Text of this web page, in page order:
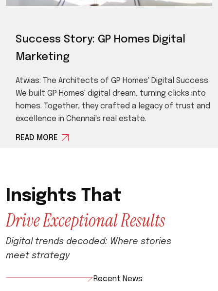
Success Story: GP Homes Digital
Marketing
Atwias: The Architects of GP Homes' Digital Success.
We built GP Homes' digital dream, turning clicks into
homes. Together, they crafted a legacy of trust and
excellence in Chennai's real estate.
READ MORE
nsights T hat
DriveExceptionalResults
Digital trends decoded: Where stories
meet strategy
Recent News